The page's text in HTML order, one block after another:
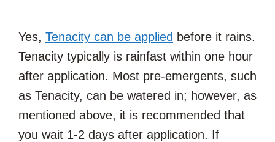
Yes, Tenacity can be applied before it rains.
Tenacity typically is rainfast within one hour
after application. Most pre-emergents, such
as Tenacity, can be watered in; however, as
mentioned above, it is recommended that
you wait 1-2 days after application. If